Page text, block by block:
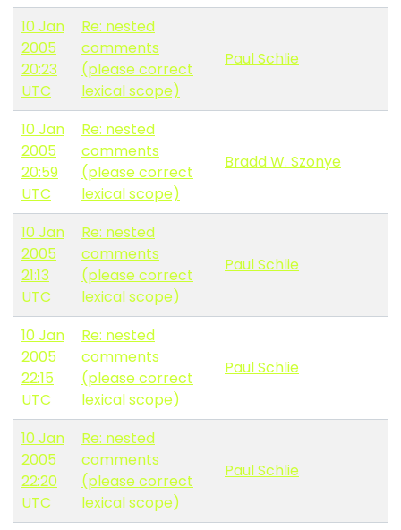
10 Jan
2005
20:23
UTC
Re: nested
comments
(please correct
lexical scope)
Paul Schlie
10 Jan
2005
20:59
UTC
Re: nested
comments
(please correct
lexical scope)
Bradd W. Szonye
10 Jan
2005
21:13
UTC
Re: nested
comments
(please correct
lexical scope)
Paul Schlie
10 Jan
2005
22:15
UTC
Re: nested
comments
(please correct
lexical scope)
Paul Schlie
10 Jan
2005
22:20
UTC
Re: nested
comments
(please correct
lexical scope)
Paul Schlie